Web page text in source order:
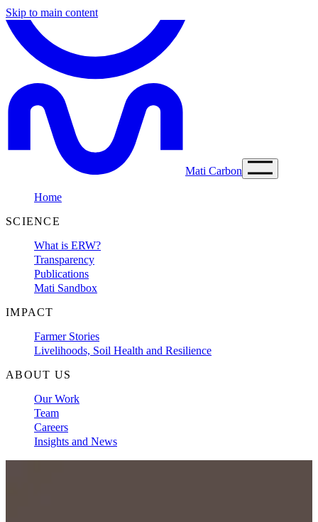
Skip to main content
Mati Carbon
Home
SCIENCE
What is ERW?
Transparency
Publications
Mati Sandbox
IMPACT
Farmer Stories
Livelihoods, Soil Health and Resilience
ABOUT US
Our Work
Team
Careers
Insights and News